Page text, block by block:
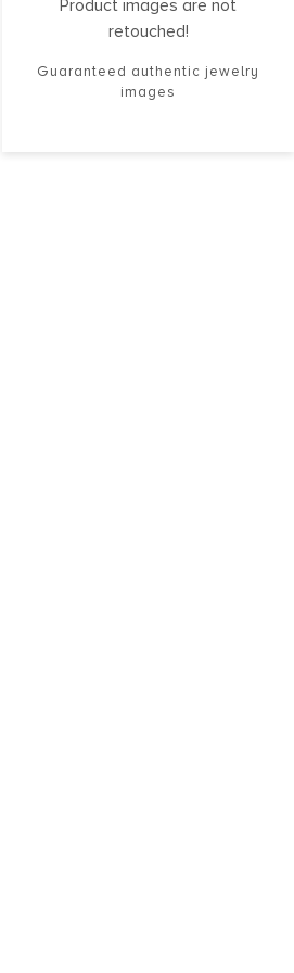
Product images are not
retouched!
Guaranteed authentic jewelry
images